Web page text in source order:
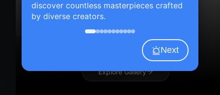
Explore Gallery
discover countless masterpieces crafted
by diverse creators.
Next